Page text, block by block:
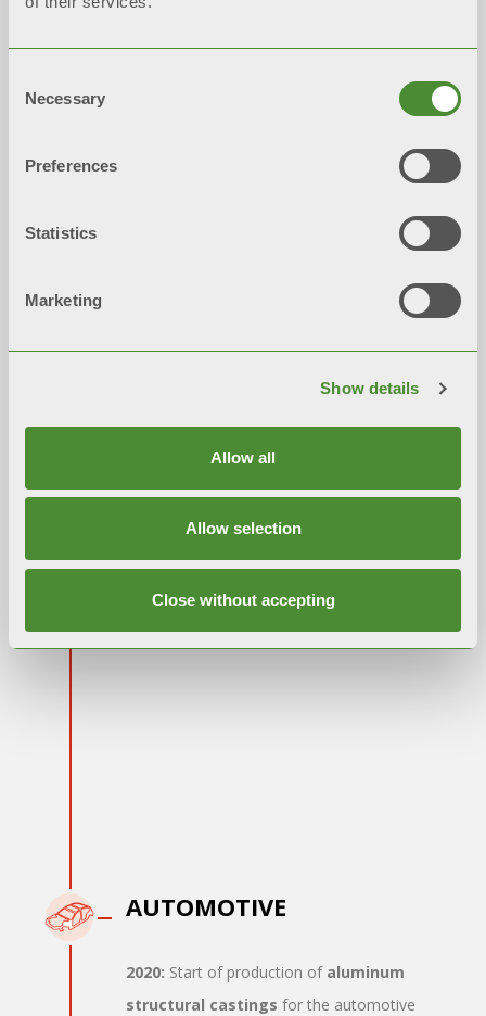
Selection
Necessary
Preferences
Statistics
Marketing
Show details
Allow all
Allow selection
Close without accepting
high-power generators
LIPETSK
2018:International expansion: opening of a
new plant to extend thecommercial
network
AUTOMOTIVE
2020: Start of production of aluminum
structural castings for the automotive